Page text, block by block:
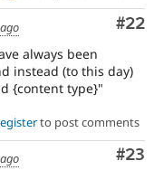
#22
always been
instead (to this day)
{content type}"
to post comments
#23